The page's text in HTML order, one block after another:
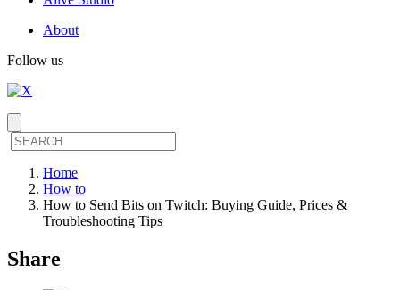
About
Follow us
Home
How to
How to Send Bits on Twitch: Buying Guide, Prices &
Troubleshooting Tips
Share